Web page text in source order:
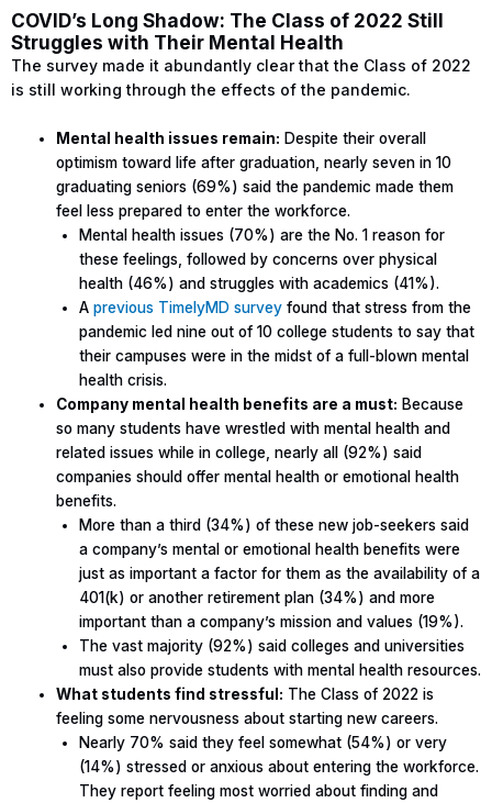
COVID’s Long Shadow: The Class of 2022 Still
Struggles with Their Mental Health
The survey made it abundantly clear that the Class of 2022
is still working through the effects of the pandemic.
Mental health issues remain: Despite their overall
optimism toward life after graduation, nearly seven in 10
graduating seniors (69%) said the pandemic made them
feel less prepared to enter the workforce.
Mental health issues (70%) are the No. 1 reason for
these feelings, followed by concerns over physical
health (46%) and struggles with academics (41%).
A previous TimelyMD surveyfound that stress from the
pandemic led nine out of 10 college students to say that
their campuses were in the midst of a full-blown mental
health crisis.
Company mental health benefits are a must: Because
so many students have wrestled with mental health and
related issues while in college, nearly all (92%) said
companies should offer mental health or emotional health
benefits.
More than a third (34%) of these new job-seekers said
a company’s mental or emotional health benefits were
just as important a factor for them as the availability of a
401(k) or another retirement plan (34%) and more
important than a company’s mission and values (19%).
The vast majority (92%) said colleges and universities
must also provide students with mental health resources.
What students find stressful: The Class of 2022 is
feeling some nervousness about starting new careers.
Nearly 70% said they feel somewhat (54%) or very
(14%) stressed or anxious about entering the workforce.
They report feeling most worried about finding and